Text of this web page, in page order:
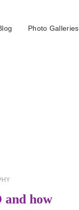
Photo Galleries
and how